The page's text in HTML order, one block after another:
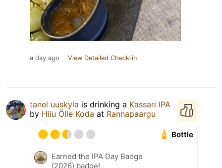
a day ago View Detailed Check-in
tanel uuskyla is drinking a Kassari IPA
by Hiiu Õlle Koda at Rannapaargu
Bottle
Earned the IPA Day Badge
(2026) badge!